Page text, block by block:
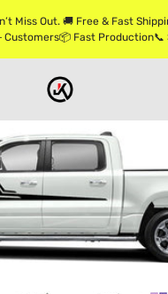
Miss Out. 🚚 Free & Fast
Customers📦 Fast Production📞
Jkprostickers